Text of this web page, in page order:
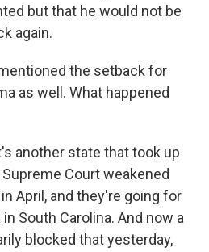
but that he would not be
again.
the setback for
as well. What happened
another state that took up
Court weakened
April, and they're going for
South Carolina. And now a
blocked that yesterday,